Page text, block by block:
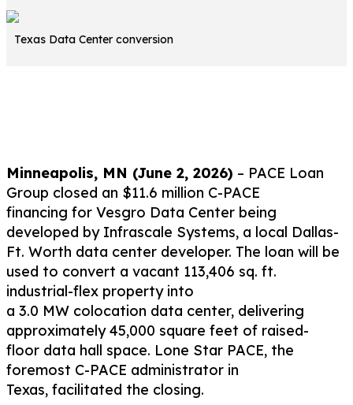
Texas Data Center conversion
Minneapolis, MN (June 2, 2026) – PACE Loan
Group closed an $11.6 million C-PACE
financing for Vesgro Data Center being
developed by Infrascale Systems, a local Dallas-
Ft. Worth data center developer. The loan will be
used to convert a vacant 113,406 sq. ft.
industrial-flex property into
a 3.0 MW colocation data center, delivering
approximately45,000 square feet of raised-
floor data hall space. Lone Star PACE, the
foremost C-PACE administrator in
Texas, facilitated the closing.